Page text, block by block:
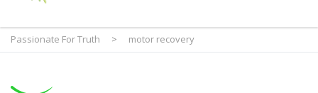
Passionate For Truth > motor recovery